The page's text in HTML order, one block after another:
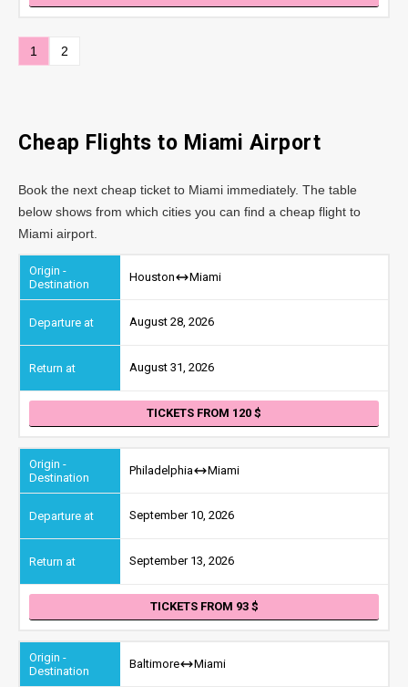
1 2
Cheap Flights to Miami Airport
Book the next cheap ticket to Miami immediately. The table
below shows from which cities you can find a cheap flight to
Miami airport.
Houston Miami
August 28, 2026
August 31, 2026
TICKETS FROM 120
Philadelphia Miami
September 10, 2026
September 13, 2026
TICKETS FROM 93
Baltimore Miami